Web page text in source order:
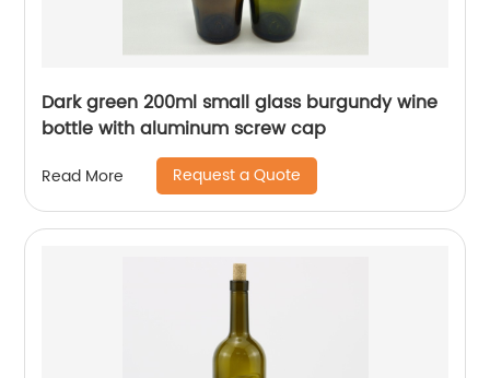
Dark green 200ml small glass burgundy wine
bottle with aluminum screw cap
Read More Request a Quote